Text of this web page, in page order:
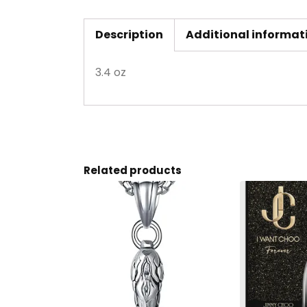
Description Additional
3.4 oz
Related products